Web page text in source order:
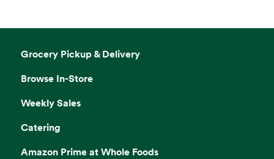
Grocery Pickup & Delivery
Browse In-Store
Weekly Sales
Catering
Amazon Prime at Whole Foods